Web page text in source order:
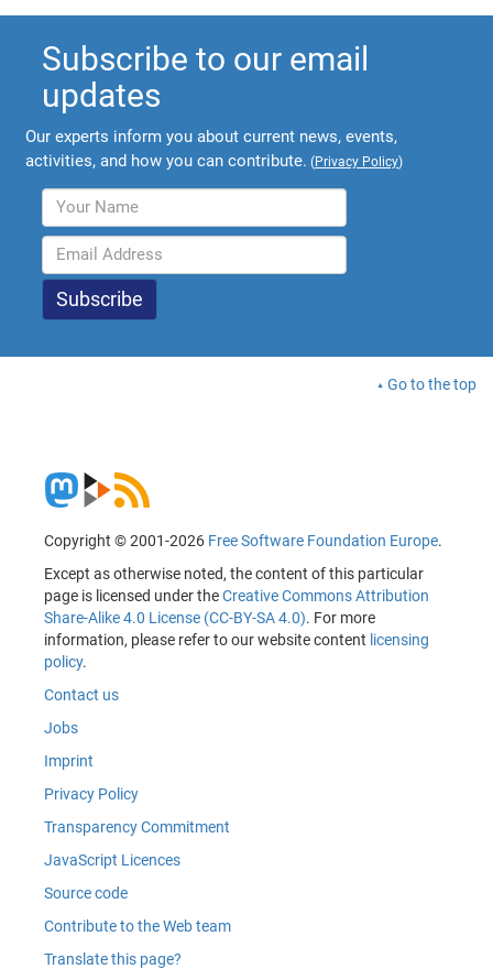
Subscribe to our email
updates
Our experts inform you about current news, events,
activities, and how you can contribute. (Privacy Policy)
Go to the top
Copyright © 2001-2026 Free Software Foundation Europe.
Except as otherwise noted, the content of this particular
page is licensed under theCreative Commons Attribution
Share-Alike 4.0 License (CC-BY-SA 4.0). For more
information, please refer to our website content licensing
policy.
Contact us
Jobs
Imprint
Privacy Policy
Transparency Commitment
JavaScript Licences
Source code
Contribute to the Web team
Translate this page?